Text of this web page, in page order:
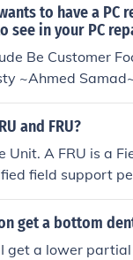
to have a PC
see in your PC
Be Customer
~Ahmed
and FRU?
Unit. A FRU is a
field support
get a bottom
get a lower